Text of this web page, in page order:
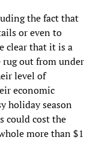
the fact that
or even to
clear that it is a
rug out from under
level of
economic
holiday season
could cost the
more than $1